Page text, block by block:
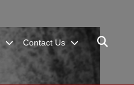
Contact Us